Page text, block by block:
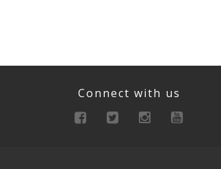
Connect with us